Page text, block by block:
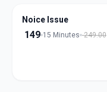
Noice Issue
149 15 Minutes 249.00